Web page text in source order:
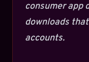
consumer app
downloads
accounts.